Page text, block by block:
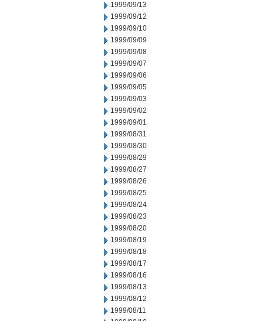
1999/09/13
1999/09/12
1999/09/10
1999/09/09
1999/09/08
1999/09/07
1999/09/06
1999/09/05
1999/09/03
1999/09/02
1999/09/01
1999/08/31
1999/08/30
1999/08/29
1999/08/27
1999/08/26
1999/08/25
1999/08/24
1999/08/23
1999/08/20
1999/08/19
1999/08/18
1999/08/17
1999/08/16
1999/08/13
1999/08/12
1999/08/11